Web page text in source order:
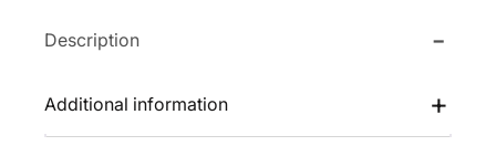
w
s
:
$
4
S
C
Description
Additional information